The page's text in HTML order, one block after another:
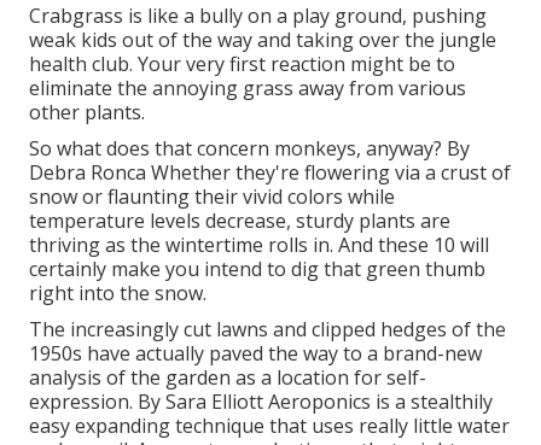
Crabgrass is like a bully on a play ground, pushing
weak kids out of the way and taking over the jungle
health club. Your very first reaction might be to
eliminate the annoying grass away from various
other plants.
So what does that concern monkeys, anyway? By
Debra Ronca Whether they're flowering via a crust of
snow or flaunting their vivid colors while
temperature levels decrease, sturdy plants are
thriving as the wintertime rolls in. And these 10 will
certainly make you intend to dig that green thumb
right into the snow.
The increasingly cut lawns and clipped hedges of the
1950s have actually paved the way to a brand-new
analysis of the garden as a location for self-
expression. BySara ElliottAeroponics is a stealthily
easy expanding technique that uses really little water